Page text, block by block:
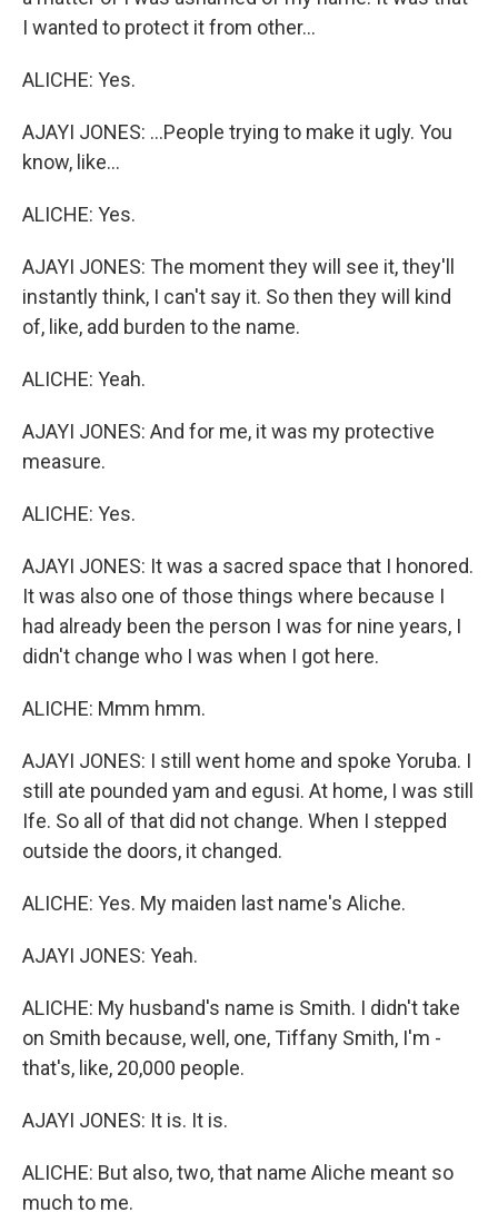
I wanted to protect it from other...
ALICHE: Yes.
AJAYI JONES: ...People trying to make it ugly. You
know, like...
ALICHE: Yes.
AJAYI JONES: The moment they will see it, they'll
instantly think, I can't say it. So then they will kind
of, like, add burden to the name.
ALICHE: Yeah.
AJAYI JONES: And for me, it was my protective
measure.
ALICHE: Yes.
AJAYI JONES: It was a sacred space that I honored.
It was also one of those things where because I
had already been the person I was for nine years, I
didn't change who I was when I got here.
ALICHE: Mmm hmm.
AJAYI JONES: I still went home and spoke Yoruba. I
still ate pounded yam and egusi. At home, I was still
Ife. So all of that did not change. When I stepped
outside the doors, it changed.
ALICHE: Yes. My maiden last name's Aliche.
AJAYI JONES: Yeah.
ALICHE: My husband's name is Smith. I didn't take
on Smith because, well, one, Tiffany Smith, I'm -
that's, like, 20,000 people.
AJAYI JONES: It is. It is.
ALICHE: But also, two, that name Aliche meant so
much to me.